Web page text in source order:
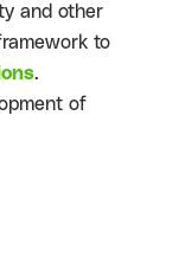
and other
to
.
of